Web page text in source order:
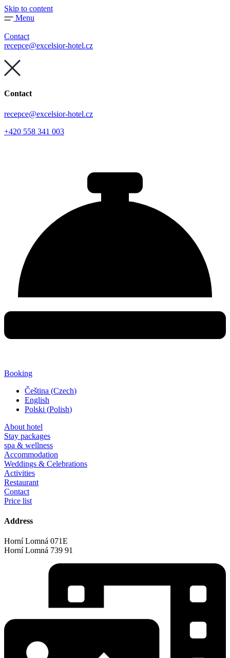
Skip to content
Menu
Contact
recepce@excelsior-hotel.cz
Contact
recepce@excelsior-hotel.cz
+420 558 341 003
Booking
Čeština (Czech)
English
Polski (Polish)
About hotel
Stay packages
spa & wellness
Accommodation
Weddings & Celebrations
Activities
Restaurant
Contact
Price list
Address
Horní Lomná 071E
Horní Lomná 739 91